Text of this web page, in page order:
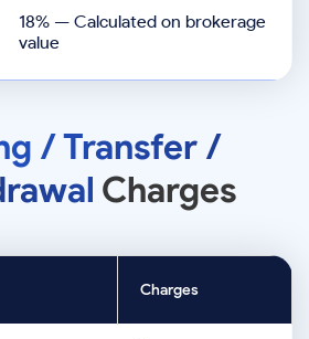
18% — Calculated on brokerage
value
/ Transfer /
Charges
Charges